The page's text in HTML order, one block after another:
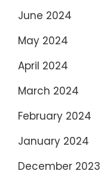
June 2024
May 2024
April 2024
March 2024
February 2024
January 2024
December 2023